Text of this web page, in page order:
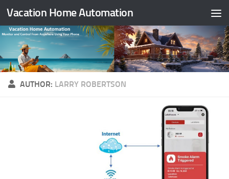
Skip to content
Vacation Home Automation
AUTHOR: LARRY ROBERTSON